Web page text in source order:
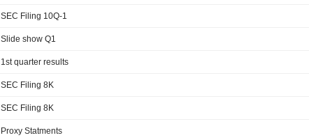
SEC Filing 10Q-1
Slide show Q1
1st quarter results
SEC Filing 8K
SEC Filing 8K
Proxy Statments